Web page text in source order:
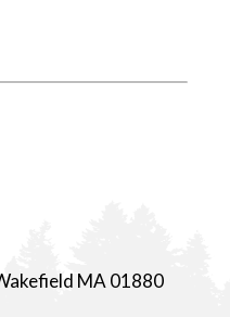
MA 01880